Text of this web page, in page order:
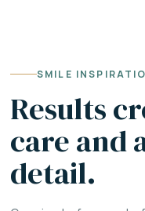
SMILE
Results
care and
detail.